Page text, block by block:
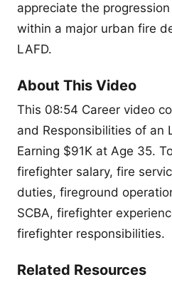
appreciate the
within a major urban fire
LAFD.
About This Video
This 08:54 Career video
and Responsibilities of an
Earning $91K at Age 35.
firefighter salary, fire
duties, fireground
SCBA, firefighter
firefighter responsibilities.
Related Resources